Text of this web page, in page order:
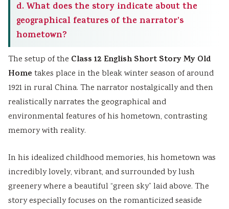
d. What does the story indicate about the
geographical features of the narrator’s
hometown?
The setup of the Class 12 English Short Story My Old
Home takes place in the bleak winter season of around
1921 in rural China. The narrator nostalgically and then
realistically narrates the geographical and
environmental features of his hometown, contrasting
memory with reality.
In his idealized childhood memories, his hometown was
incredibly lovely, vibrant, and surrounded by lush
greenery where a beautiful “green sky” laid above. The
story especially focuses on the romanticized seaside